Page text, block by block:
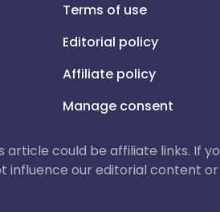
Terms of use
Editorial policy
Affiliate policy
Manage consent
article could be affiliate links. If
influence our editorial content